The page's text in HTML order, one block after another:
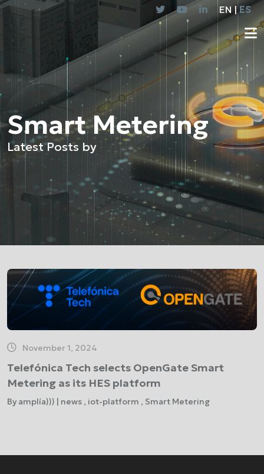
EN |ES
Smart Metering
Latest Posts by
November 1, 2024
Telefónica Tech selects OpenGate Smart
Metering as its HES platform
By amplía))) | news , iot-platform , Smart Metering